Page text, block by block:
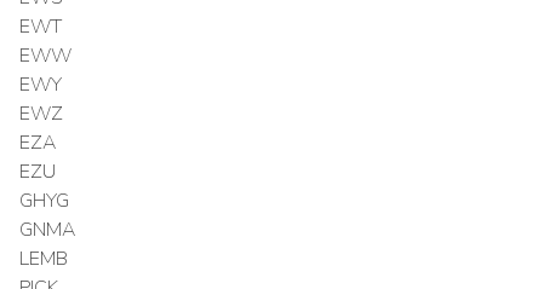
EWT
EWW
EWY
EWZ
EZA
EZU
GHYG
GNMA
LEMB